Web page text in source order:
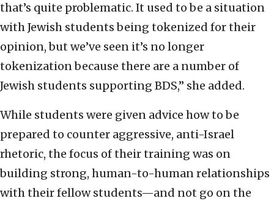
that’s quite problematic. It used to be a situation
with Jewish students being tokenized for their
opinion, but we’ve seen it’s no longer
tokenization because there are a number of
Jewish students supporting BDS,” she added.
While students were given advice how to be
prepared to counter aggressive, anti-Israel
rhetoric, the focus of their training was on
building strong, human-to-human relationships
with their fellow students—and not go on the